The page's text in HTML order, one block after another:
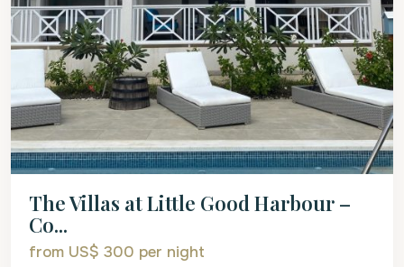
The Villas at Little Good Harbour –
Co...
from US$ 300 per night